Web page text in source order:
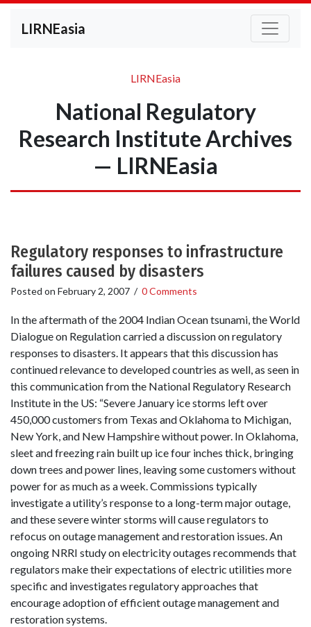
LIRNEasia
LIRNEasia
National Regulatory
Research Institute Archives
— LIRNEasia
Regulatory responses to infrastructure
failures caused by disasters
Posted on February 2, 2007 / 0 Comments
In the aftermath of the 2004 Indian Ocean tsunami, the World
Dialogue on Regulation carried a discussion on regulatory
responses to disasters. It appears that this discussion has
continued relevance to developed countries as well, as seen in
this communication from the National Regulatory Research
Institute in the US: “Severe January ice storms left over
450,000 customers from Texas and Oklahoma to Michigan,
New York, and New Hampshire without power. In Oklahoma,
sleet and freezing rain built up ice four inches thick, bringing
down trees and power lines, leaving some customers without
power for as much as a week. Commissions typically
investigate a utility’s response to a long-term major outage,
and these severe winter storms will cause regulators to
refocus on outage management and restoration issues. An
ongoing NRRI study on electricity outages recommends that
regulators make their expectations of electric utilities more
specific and investigates regulatory approaches that
encourage adoption of efficient outage management and
restoration systems.